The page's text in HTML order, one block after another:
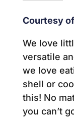
Courtesy
We love
versatile
we love
shell or
this! No
you can’t